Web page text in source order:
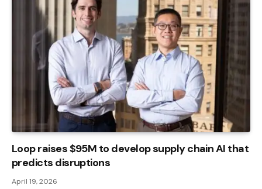
Loop raises $95M to develop supply chain AI that
predicts disruptions
April 19, 2026